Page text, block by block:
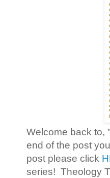
Welcome back to,
end of the post
post please click
series! Theology